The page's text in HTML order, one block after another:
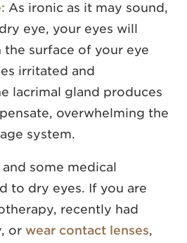
As ironic as it may sound,
eye, your eyes will
surface of your eye
irritated and
lacrimal gland produces
overwhelming the
system.
some medical
to dry eyes. If you are
recently had
or wear contact lenses,